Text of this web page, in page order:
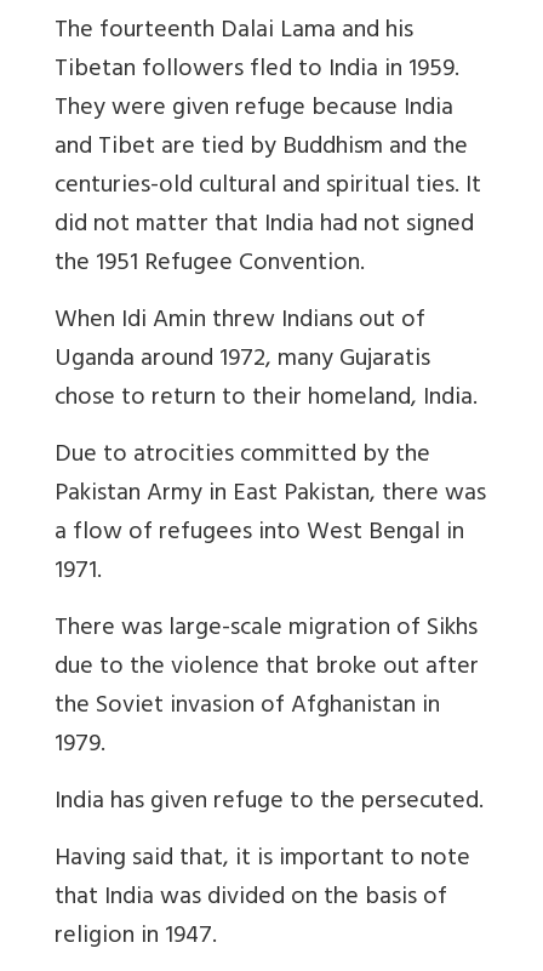
The fourteenth Dalai Lama and his
Tibetan followers fled to India in 1959.
They were given refuge because India
and Tibet are tied by Buddhism and the
centuries-old cultural and spiritual ties. It
did not matter that India had not signed
the 1951 Refugee Convention.
When Idi Amin threw Indians out of
Uganda around 1972, many Gujaratis
chose to return to their homeland, India.
Due to atrocities committed by the
Pakistan Army in East Pakistan, there was
a flow of refugees into West Bengal in
1971.
There was large-scale migration of Sikhs
due to the violence that broke out after
the Soviet invasion of Afghanistan in
1979.
India has given refuge to the persecuted.
Having said that, it is important to note
that India was divided on the basis of
religion in 1947.